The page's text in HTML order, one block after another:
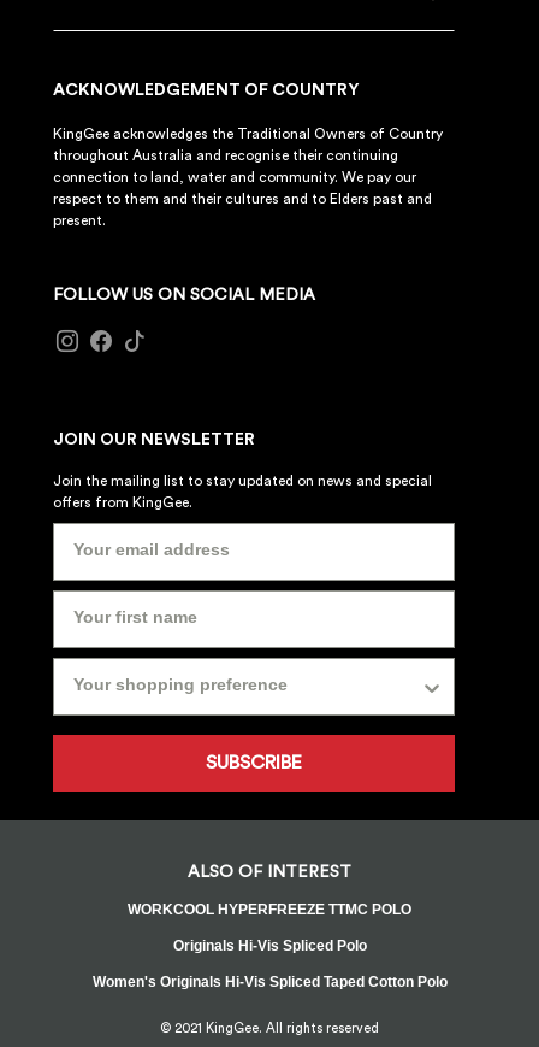
ACKNOWLEDGEMENT OF COUNTRY
KingGee acknowledges the Traditional Owners of Country
throughout Australia and recognise their continuing
connection to land, water and community. We pay our
respect to them and their cultures and to Elders past and
present.
FOLLOW US ON SOCIAL MEDIA
JOIN OUR NEWSLETTER
Join the mailing list to stay updated on news and special
offers from KingGee.
SUBSCRIBE
ALSO OF INTEREST
WORKCOOL HYPERFREEZE TTMC POLO
Originals Hi-Vis Spliced Polo
Women's Originals Hi-Vis Spliced Taped Cotton Polo
© 2021 KingGee. All rights reserved